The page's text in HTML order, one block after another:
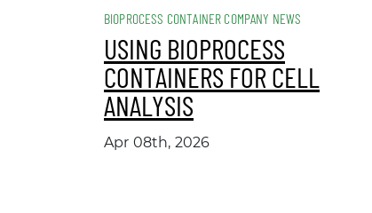
BIOPROCESS CONTAINER COMPANY NEWS
USING BIOPROCESS
CONTAINERS FOR CELL
ANALYSIS
Apr 08th, 2026